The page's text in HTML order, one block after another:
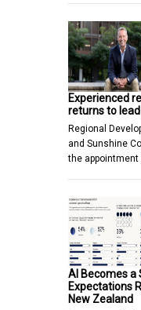
Experienced
returns to lead
Regional
and Sunshine
the
AI Becomes a
Expectations
New Zealand